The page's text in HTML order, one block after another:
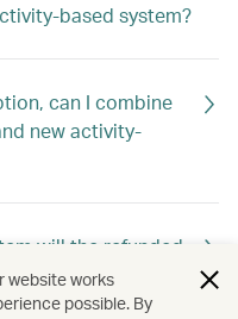
based system?
can I combine
new activity-
will the refunded
website works
possible. By